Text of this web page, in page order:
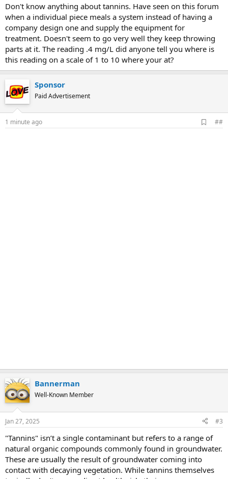
Don't know anything about tannins. Have seen on this forum
when a individual piece meals a system instead of having a
company design one and supply the equipment for
treatment. Doesn't seem to go very well they keep throwing
parts at it. The reading .4 mg/L did anyone tell you where is
this reading on a scale of 1 to 10 where your at?
Sponsor
Paid Advertisement
1 minute ago
d
##
Bannerman
Well-Known Member
Jan 27, 2025 #3
"Tannins" isn’t a single contaminant but refers to a range of
natural organic compounds commonly found in groundwater.
These are usually the result of groundwater coming into
contact with decaying vegetation. While tannins themselves